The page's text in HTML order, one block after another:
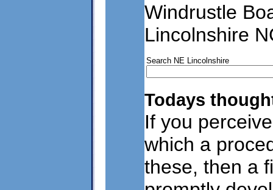
Windrustle
Lincolnshire
Search NE Lincolnshire
Todays
If you
which a
these, then a